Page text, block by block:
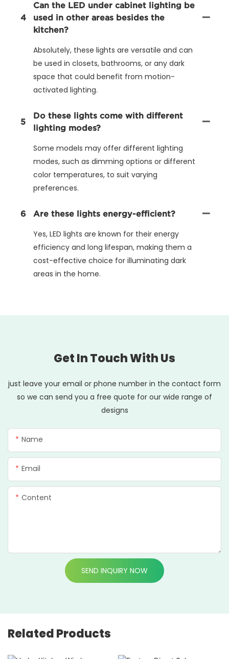
4
Can the LED under cabinet lighting be
used in other areas besides the
kitchen?
Absolutely, these lights are versatile and can
be used in closets, bathrooms, or any dark
space that could benefit from motion-
activated lighting.
5
Do these lights come with different
lighting modes?
Some models may offer different lighting
modes, such as dimming options or different
color temperatures, to suit varying
preferences.
6 Are these lights energy-efficient?
Yes, LED lights are known for their energy
efficiency and long lifespan, making them a
cost-effective choice for illuminating dark
areas in the home.
Get In Touch With Us
just leave your email or phone number in the contact form
so we can send you a free quote for our wide range of
designs
Name
Email
Content
SEND INQUIRY NOW
Related Products